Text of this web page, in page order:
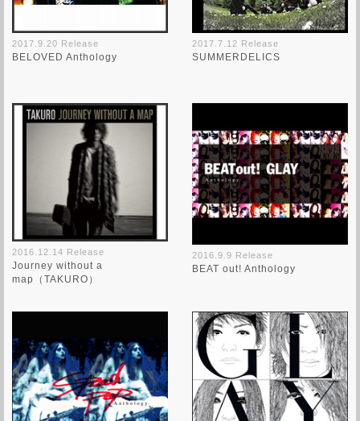
2017.9.20 Release
BELOVED Anthology
2017.7.12 Release
SUMMERDELICS
2016.12.14 Release
Journey without a
map（TAKURO）
2016.9.9 Release
BEAT out! Anthology